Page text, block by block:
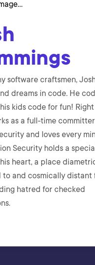
software craftsmen,
dreams in code. He
kids code for fun! Right
as a full-time
and loves every
Security holds a
heart, a place
to and cosmically distant
hatred for checked